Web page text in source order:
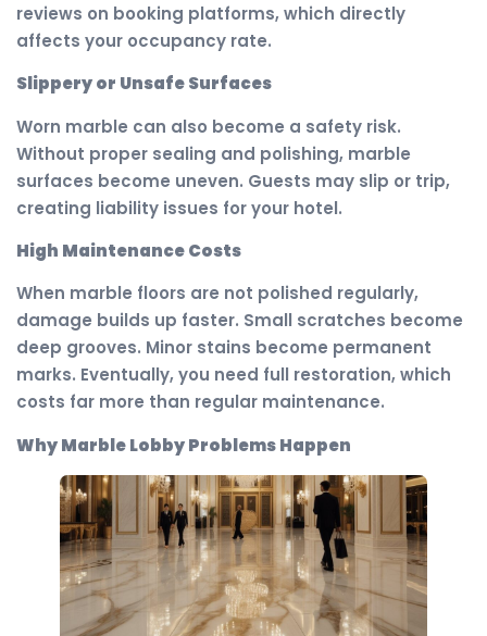
reviews on booking platforms, which directly
affects your occupancy rate.
Slippery or Unsafe Surfaces
Worn marble can also become a safety risk.
Without proper sealing and polishing, marble
surfaces become uneven. Guests may slip or trip,
creating liability issues for your hotel.
High Maintenance Costs
When marble floors are not polished regularly,
damage builds up faster. Small scratches become
deep grooves. Minor stains become permanent
marks. Eventually, you need full restoration, which
costs far more than regular maintenance.
Why Marble Lobby Problems Happen